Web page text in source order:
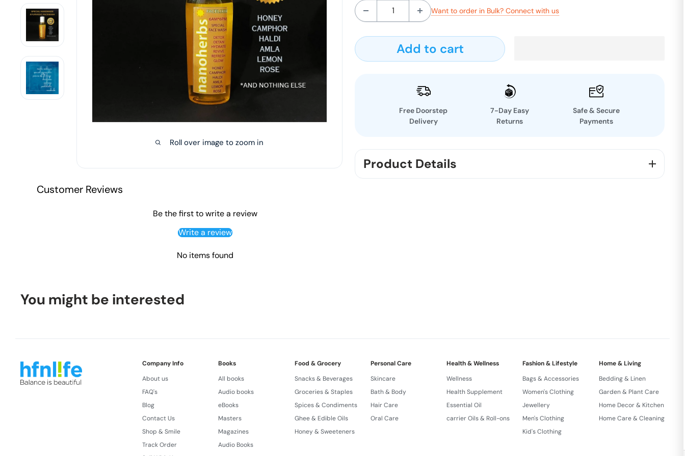
Roll over image to zoom in
Want to order in Bulk? Connect with us
Add to cart
Free Doorstep
Delivery
7-Day Easy
Returns
Safe & Secure
Payments
Product Details
Experience FULLEST.
Results HIGHEST.
Quality THE BEST.
Unique Nanoherbs ABCDE Formula. Active Balanced Cleanser Detoxing
Customer Reviews
Be the first to write a review
Write a review
No items found
You might be interested
Company Info
About us
FAQ's
Blog
Contact Us
Shop & Smile
Track Order
Books
All books
Audio books
eBooks
Masters
Magazines
Audio Books
Food & Grocery
Snacks & Beverages
Groceries & Staples
Spices & Condiments
Ghee & Edible Oils
Honey & Sweeteners
Personal Care
Skincare
Bath & Body
Hair Care
Oral Care
Health & Wellness
Wellness
Health Supplement
Essential Oil
carrier Oils & Roll-ons
Fashion & Lifestyle
Bags & Accessories
Women's Clothing
Jewellery
Men's Clothing
Kid's Clothing
Home & Living
Bedding & Linen
Garden & Plant Care
Home Decor & Kitchen
Home Care & Cleaning